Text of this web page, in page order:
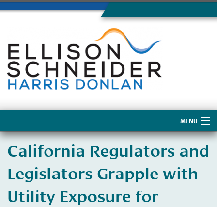
MENU
Home
About Us
California Regulators and
Legislators Grapple with
Utility Exposure for